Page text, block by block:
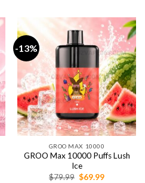
-13%
GROO MAX 10000
GROO Max 10000 Puffs Lush
Ice
$79.99 Original
$69.99Current